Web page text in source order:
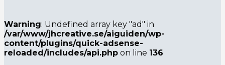
Warning: Undefined array key "ad" in
/var/www/jhcreative.se/aiguiden/wp-
content/plugins/quick-adsense-
reloaded/includes/api.php on line 136